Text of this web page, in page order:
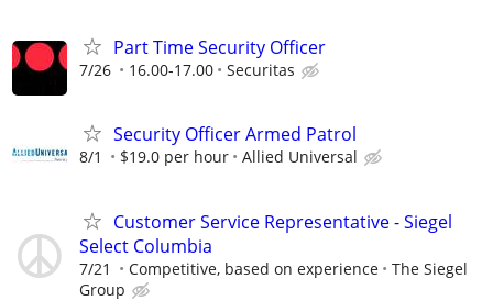
Part Time Security Officer
7/26 16.00-17.00 Securitas
Security Officer Armed Patrol
8/1 $19.0 per hour Allied Universal
Customer Service Representative - Siegel
Select Columbia
7/21 Competitive, based on experience
The Siegel
Group